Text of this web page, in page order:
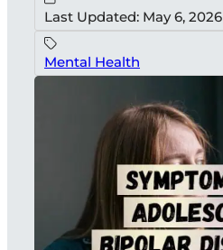
Last Updated: May 6, 2026
Mental Health